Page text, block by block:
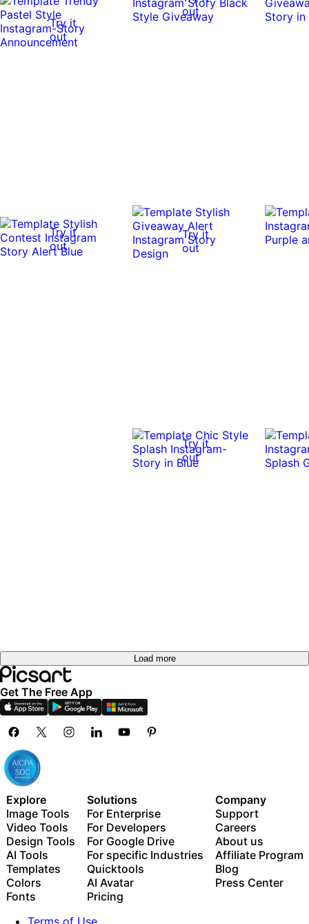
out
Try it
out
Try it
out
Try it
out
Try it
out
Load more
Get The Free App
Explore
Image Tools
Video Tools
Design Tools
AI Tools
Templates
Colors
Fonts
Solutions
For Enterprise
For Developers
For Google Drive
For specific Industries
Quicktools
AI Avatar
Pricing
Company
Support
Careers
About us
Affiliate Program
Blog
Press Center
Terms of Use